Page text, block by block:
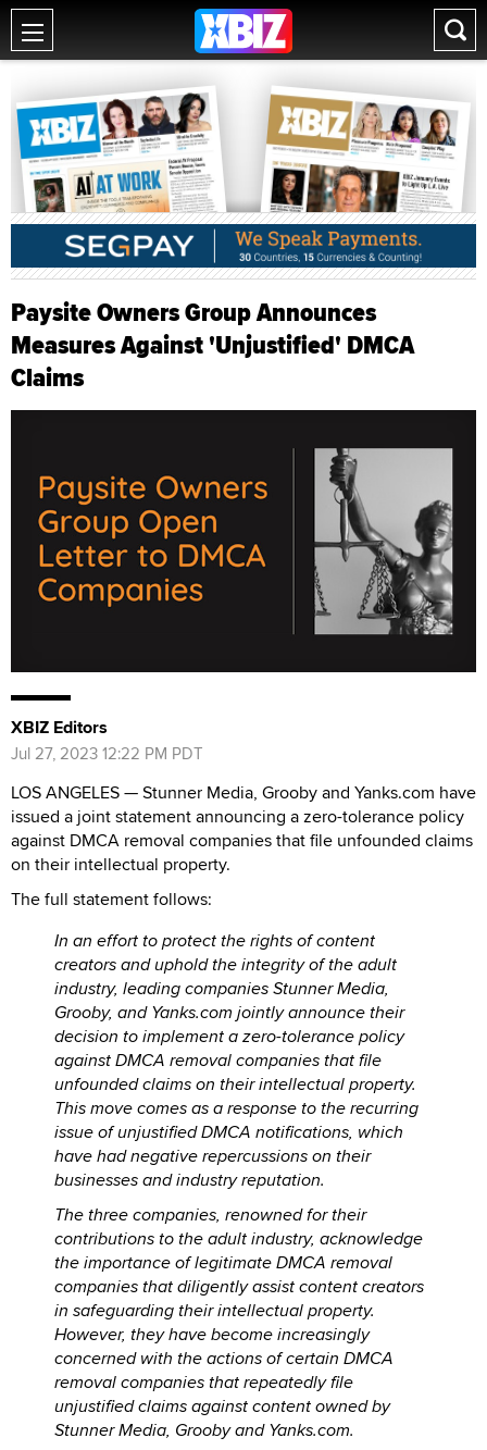
Paysite Owners Group Announces
Measures Against 'Unjustified' DMCA
Claims
XBIZ Editors
Jul 27, 2023 12:22 PM PDT
LOS ANGELES — Stunner Media, Grooby and Yanks.com have
issued a joint statement announcing a zero-tolerance policy
against DMCA removal companies that file unfounded claims
on their intellectual property.
The full statement follows:
In an effort to protect the rights of content
creators and uphold the integrity of the adult
industry, leading companies Stunner Media,
Grooby, and Yanks.com jointly announce their
decision to implement a zero-tolerance policy
against DMCA removal companies that file
unfounded claims on their intellectual property.
This move comes as a response to the recurring
issue of unjustified DMCA notifications, which
have had negative repercussions on their
businesses and industry reputation.
The three companies, renowned for their
contributions to the adult industry, acknowledge
the importance of legitimate DMCA removal
companies that diligently assist content creators
in safeguarding their intellectual property.
However, they have become increasingly
concerned with the actions of certain DMCA
removal companies that repeatedly file
unjustified claims against content owned by
Stunner Media, Grooby and Yanks.com.